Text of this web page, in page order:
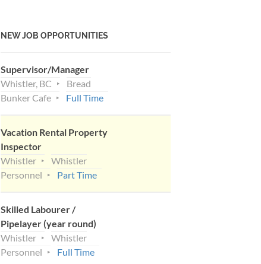
NEW JOB OPPORTUNITIES
Supervisor/Manager
Whistler, BC
Bread
Bunker Cafe
Full Time
Vacation Rental Property
Inspector
Whistler
Whistler
Personnel
Part Time
Skilled Labourer /
Pipelayer (year round)
Whistler
Whistler
Personnel
Full Time